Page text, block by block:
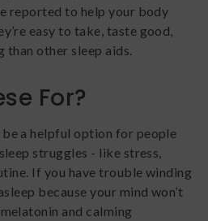
reported to help your body
easy to take, taste good,
other sleep aids.
For?
be a helpful option for people
struggles - like stress,
If you have trouble winding
because your mind won’t
and calming